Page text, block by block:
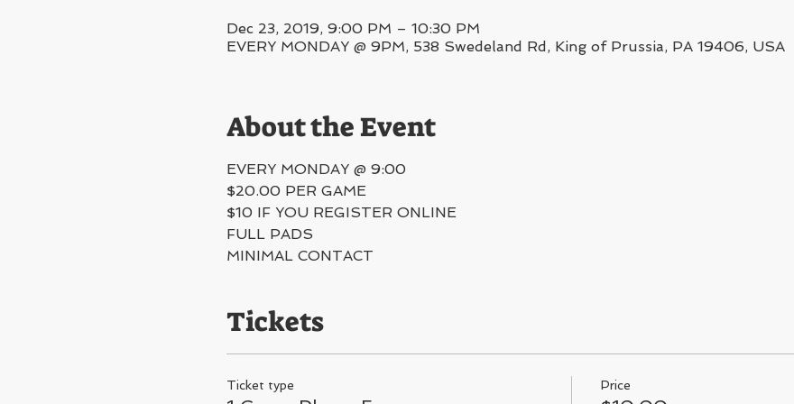
Dec 23, 2019, 9:00 PM – 10:30 PM
EVERY MONDAY @ 9PM, 538 Swedeland Rd, King of Prussia, PA 19406, USA
About the Event
EVERY MONDAY @ 9:00
$20.00 PER GAME
$10 IF YOU REGISTER ONLINE
FULL PADS
MINIMAL CONTACT
Tickets
Ticket type Price